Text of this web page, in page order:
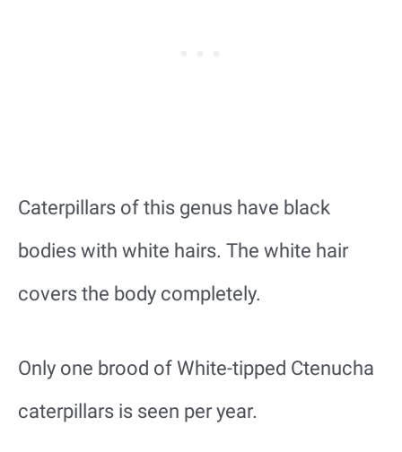
Caterpillars of this genus have black
bodies with white hairs. The white hair
covers the body completely.
Only one brood of White-tipped Ctenucha
caterpillars is seen per year.